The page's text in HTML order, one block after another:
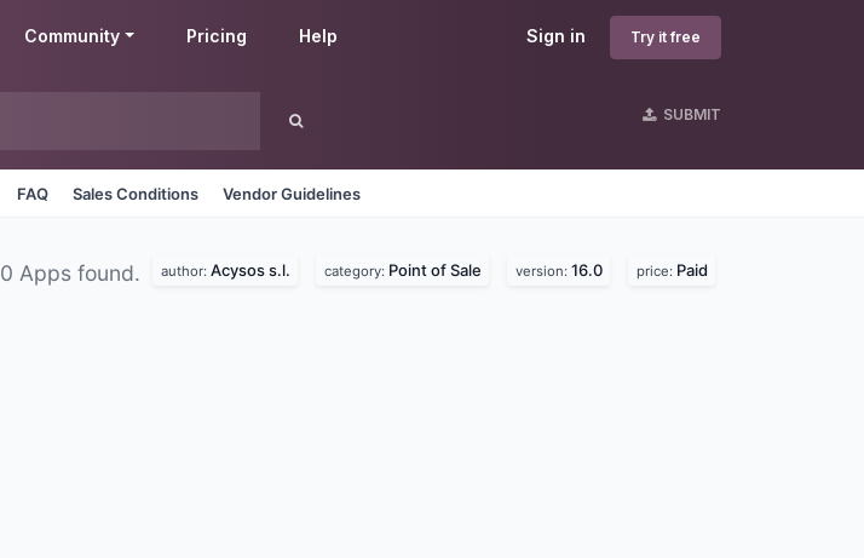
Sign in Try it free
Community Pricing Help
SUBMIT
FAQ Sales Conditions Vendor Guidelines
0 Apps found. author: Acysos s.l. category: Point of Sale version: 16.0 price: Paid